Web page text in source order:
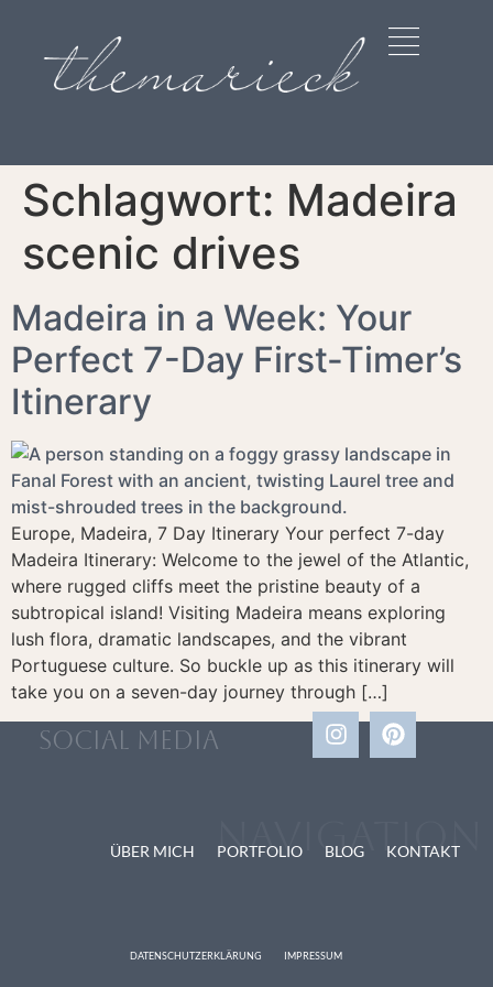
Schlagwort: Madeira
scenic drives
Madeira in a Week: Your
Perfect 7-Day First-Timer’s
Itinerary
Europe, Madeira, 7 Day Itinerary Your perfect 7-day
Madeira Itinerary: Welcome to the jewel of the Atlantic,
where rugged cliffs meet the pristine beauty of a
subtropical island! Visiting Madeira means exploring
lush flora, dramatic landscapes, and the vibrant
Portuguese culture. So buckle up as this itinerary will
take you on a seven-day journey through […]
social media
Navigation
ÜBER MICH PORTFOLIO BLOG KONTAKT
DATENSCHUTZERKLÄRUNG IMPRESSUM